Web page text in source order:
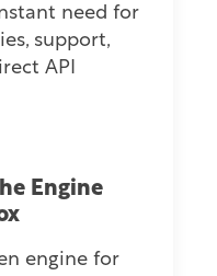
need for
support,
API
Engine
engine for